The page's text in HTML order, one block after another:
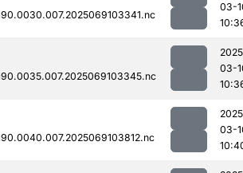
03-
03-
03-